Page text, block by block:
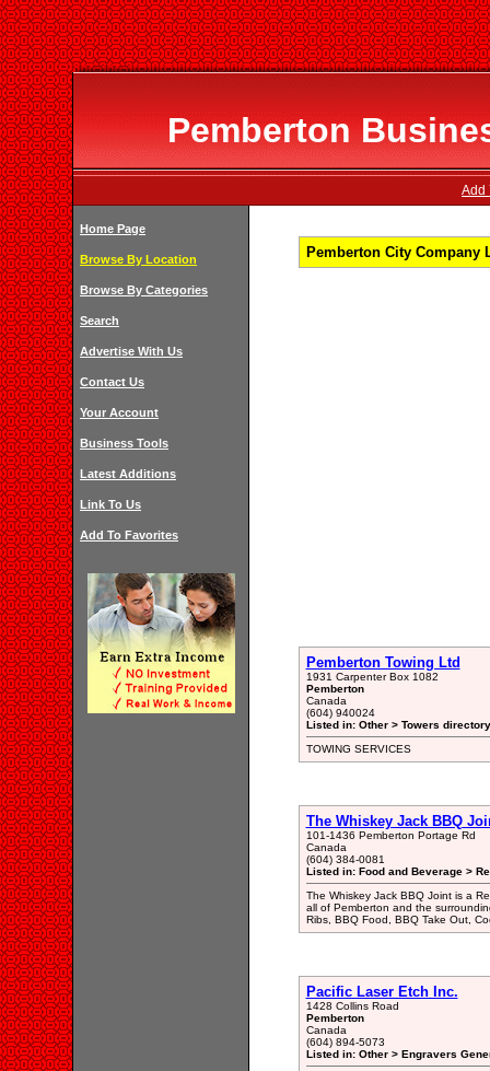
Pemberton
Add
Home Page
Browse By Location
Browse By Categories
Search
Advertise With Us
Contact Us
Your Account
Business Tools
Latest Additions
Link To Us
Add To Favorites
Pemberton City
Pemberton Towing Ltd
1931 Carpenter Box 1082
Pemberton
Canada
(604) 940024
Listed in: Other > Towers directory
TOWING SERVICES
The Whiskey Jack BBQ
101-1436 Pemberton Portage Rd
Canada
(604) 384-0081
Listed in: Food and Beverage >
The Whiskey Jack BBQ Joint is a
all of Pemberton and the
Ribs, BBQ Food, BBQ Take Out,
Pacific Laser Etch Inc.
1428 Collins Road
Pemberton
Canada
(604) 894-5073
Listed in: Other > Engravers